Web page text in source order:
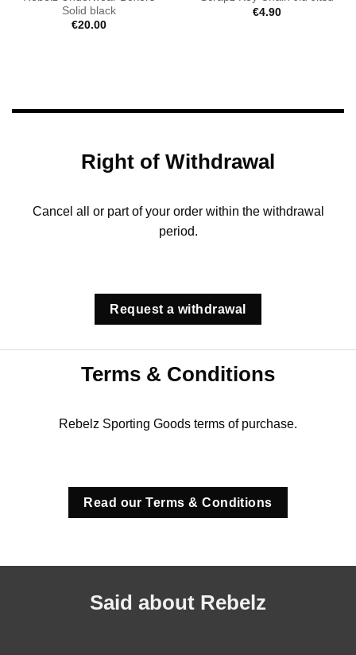
Solid black
€20.00
€4.90
Right of Withdrawal
Cancel all or part of your order within the withdrawal
period.
Request a withdrawal
Terms & Conditions
Rebelz Sporting Goods terms of purchase.
Read our Terms & Conditions
Said about Rebelz